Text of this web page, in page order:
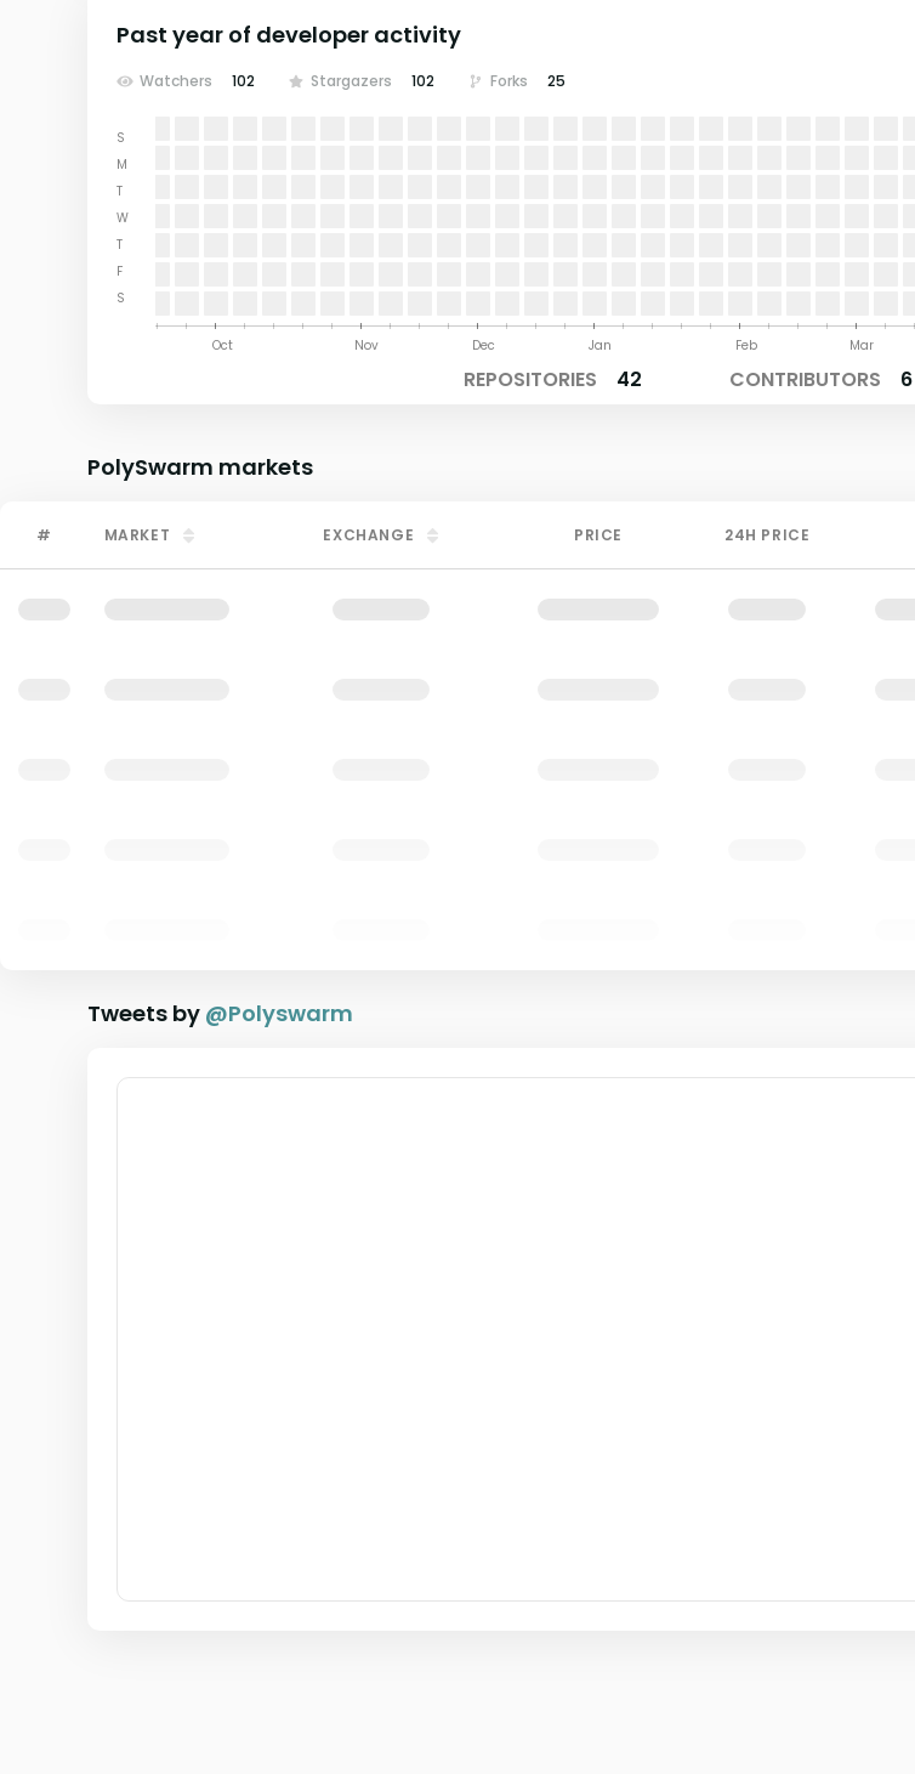
Past year of developer activity
Watchers 102 Stargazers 102 Forks 25
S
M
T
W
T
F
S
Mar
Feb
Jan
Dec
Nov
Oct
REPOSITORIES 42 CONTRIBUTORS 6
PolySwarm markets
# MARKET EXCHANGE PRICE 24H PRICE
Tweets by @Polyswarm